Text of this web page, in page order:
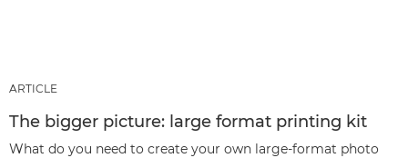
ARTICLE
The bigger picture: large format printing kit
What do you need to create your own large-format photo